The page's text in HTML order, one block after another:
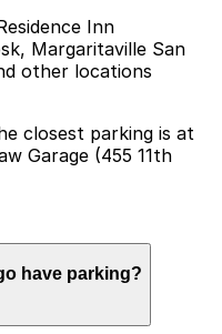
Inn
Margaritaville San
other locations
closest parking is at
Garage (455 11th
have parking?